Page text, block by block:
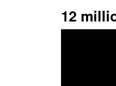
12